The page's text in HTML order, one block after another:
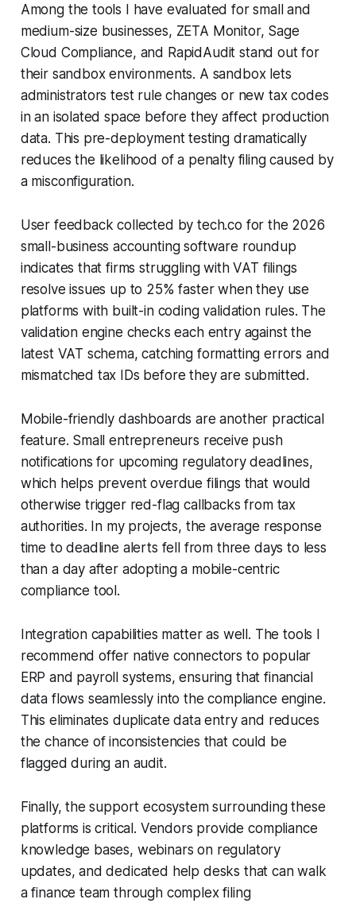
Among the tools I have evaluated for small and
medium-size businesses, ZETA Monitor, Sage
Cloud Compliance, and RapidAudit stand out for
their sandbox environments. A sandbox lets
administrators test rule changes or new tax codes
in an isolated space before they affect production
data. This pre-deployment testing dramatically
reduces the likelihood of a penalty filing caused by
a misconfiguration.
User feedback collected by tech.co for the 2026
small-business accounting software roundup
indicates that firms struggling with VAT filings
resolve issues up to 25% faster when they use
platforms with built-in coding validation rules. The
validation engine checks each entry against the
latest VAT schema, catching formatting errors and
mismatched tax IDs before they are submitted.
Mobile-friendly dashboards are another practical
feature. Small entrepreneurs receive push
notifications for upcoming regulatory deadlines,
which helps prevent overdue filings that would
otherwise trigger red-flag callbacks from tax
authorities. In my projects, the average response
time to deadline alerts fell from three days to less
than a day after adopting a mobile-centric
compliance tool.
Integration capabilities matter as well. The tools I
recommend offer native connectors to popular
ERP and payroll systems, ensuring that financial
data flows seamlessly into the compliance engine.
This eliminates duplicate data entry and reduces
the chance of inconsistencies that could be
flagged during an audit.
Finally, the support ecosystem surrounding these
platforms is critical. Vendors provide compliance
knowledge bases, webinars on regulatory
updates, and dedicated help desks that can walk
a finance team through complex filing